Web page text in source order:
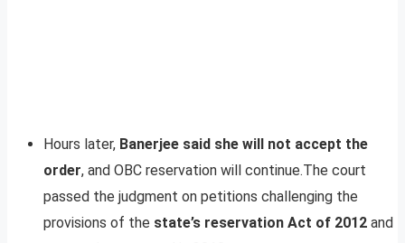
Hours later, Banerjee said she will not accept the
order, and OBC reservation will continue.The court
passed the judgment on petitions challenging the
provisions of the state’s reservation Act of 2012 and